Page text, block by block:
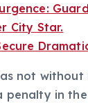
City Star.
not without
in the